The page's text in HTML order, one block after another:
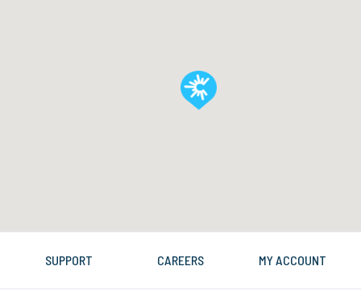
SUPPORT CAREERS MY ACCOUNT